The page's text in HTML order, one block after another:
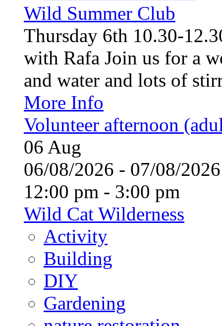
Wild Summer Club
Thursday 6th 10.30-
with Rafa Join us for a
and water and lots of
More Info
Volunteer afternoon
06 Aug
06/08/2026 - 07/08/
12:00 pm - 3:00 pm
Wild Cat Wilderness
Activity
Building
DIY
Gardening